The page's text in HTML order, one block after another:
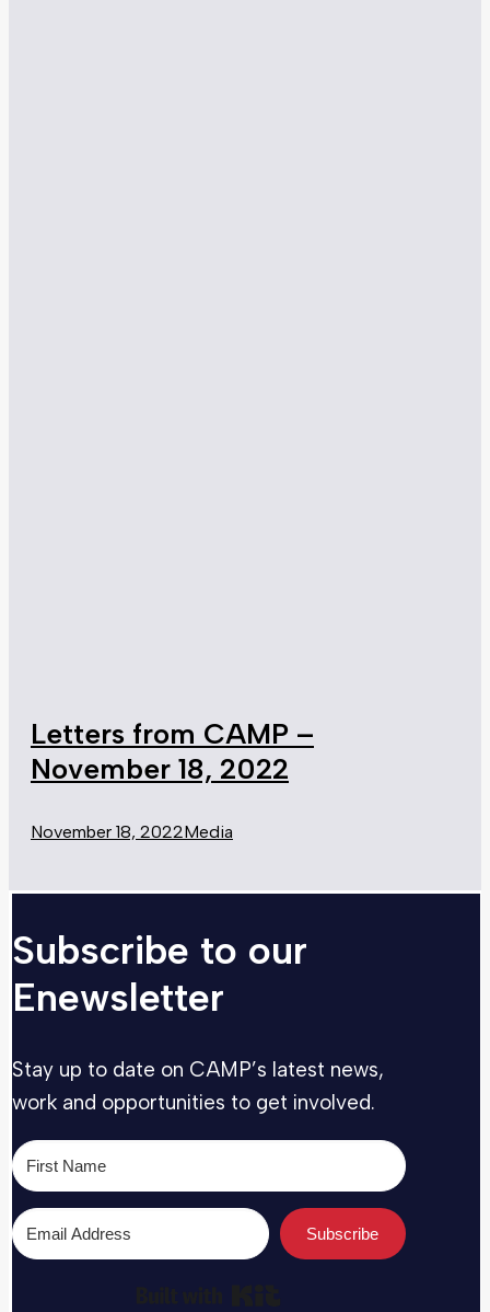
Letters from CAMP –
November 18, 2022
November 18, 2022Media
Subscribe to our
Enewsletter
Stay up to date on CAMP’s latest news,
work and opportunities to get involved.
Subscribe